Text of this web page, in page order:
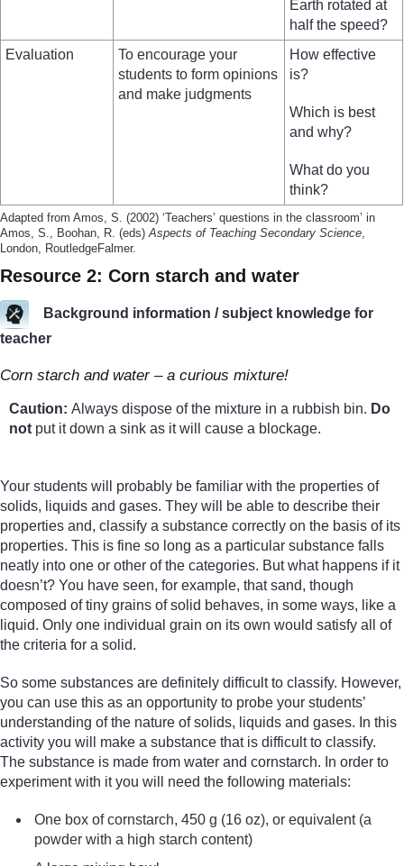
Earth rotated at
half the speed?
Evaluation
To encourage your
students to form opinions
and make judgments
How effective
is?
Which is best
and why?
What do you
think?
Adapted from Amos, S. (2002) ‘Teachers’ questions in the classroom’ in
Amos, S., Boohan, R. (eds) Aspects of Teaching Secondary Science
London, RoutledgeFalmer.
Resource 2: Corn starch and water
Background information / subject knowledge for
teacher
Corn starch and water – a curious mixture!
Caution: Always dispose of the mixture in a rubbish bin. Do
not put it down a sink as it will cause a blockage.
Your students will probably be familiar with the properties of
solids, liquids and gases. They will be able to describe their
properties and, classify a substance correctly on the basis of its
properties. This is fine so long as a particular substance falls
neatly into one or other of the categories. But what happens if it
doesn’t? You have seen, for example, that sand, though
composed of tiny grains of solid behaves, in some ways, like a
liquid. Only one individual grain on its own would satisfy all of
the criteria for a solid.
So some substances are definitely difficult to classify. However,
you can use this as an opportunity to probe your students’
understanding of the nature of solids, liquids and gases. In this
activity you will make a substance that is difficult to classify.
The substance is made from water and cornstarch. In order to
experiment with it you will need the following materials:
One box of cornstarch, 450 g (16 oz), or equivalent (a
powder with a high starch content)